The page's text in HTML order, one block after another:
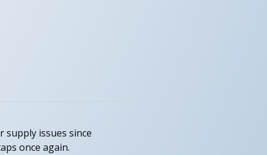
supply issues since
once again.